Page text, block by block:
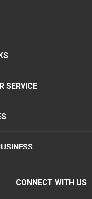
SERVICE
CONNECT WITH US